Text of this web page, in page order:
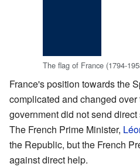
The flag of France (1794-
France's position towards the
complicated and changed over
government did not send
The French Prime Minister,
the Republic, but the French
against direct help.